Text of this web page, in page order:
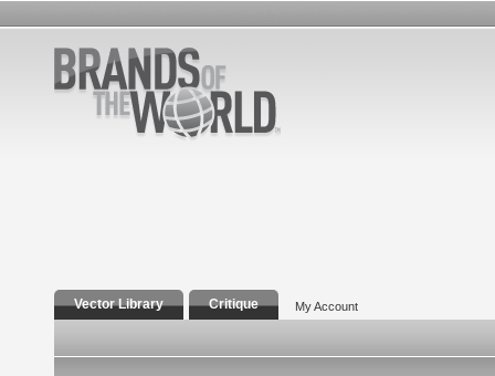
Vector Library Critique My Account